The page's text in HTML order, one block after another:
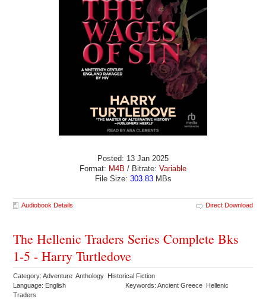
Posted: 13 Jan 2025
Format: M4B / Bitrate: Variable
File Size: 303.83MBs
Audiobook Details Direct Download
The Hellenic Traders Series Complete Bks
1-5 - Harry Turtledove
Category: Adventure Anthology Historical Fiction
Language: English
Keywords: Ancient Greece Hellenic
Traders